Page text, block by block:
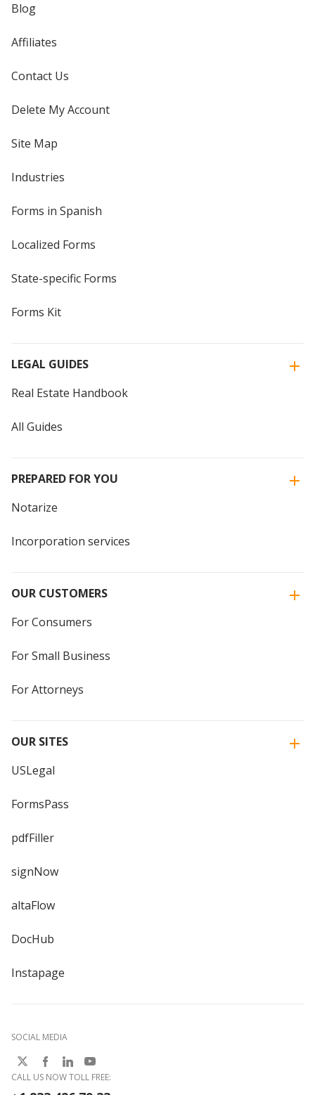
Blog
Affiliates
Contact Us
Delete My Account
Site Map
Industries
Forms in Spanish
Localized Forms
State-specific Forms
Forms Kit
LEGAL GUIDES
Real Estate Handbook
All Guides
PREPARED FOR YOU
Notarize
Incorporation services
OUR CUSTOMERS
For Consumers
For Small Business
For Attorneys
OUR SITES
USLegal
FormsPass
pdfFiller
signNow
altaFlow
DocHub
Instapage
SOCIAL MEDIA
CALL US NOW TOLL FREE: